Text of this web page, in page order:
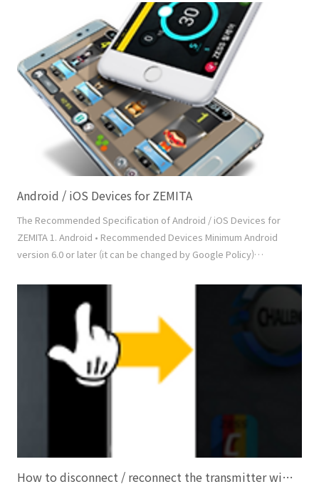
counting down the given number of hits Mixed mode: Judging
success or fail by measuring the counting down the given
number of hits in the given time 2. ZEM Power..
Android / iOS Devices for ZEMITA
The Recommended Specification of Android / iOS Devices for
ZEMITA 1. Android • Recommended Devices Minimum Android
version 6.0 or later (it can be changed by Google Policy)
Support of MHL (Mobile High-definition Link) to link with TV or
Beam Projector Samsung Galaxy S8, S9, S10, Note 8, Note 9,
Note 10, and later • Non-Recommended Devi..
How to disconnect / reconnect the transmitter with the app